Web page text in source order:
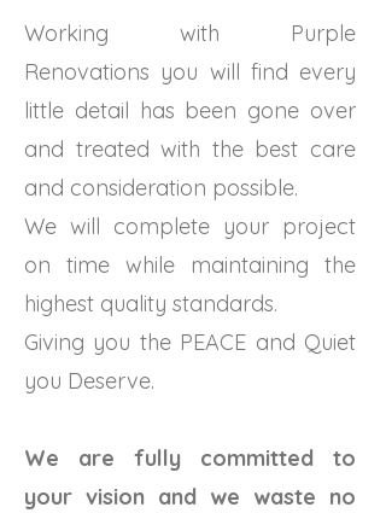
Working with Purple
Renovations you will find every
little detail has been gone over
and treated with the best care
and consideration possible.
We will complete your project
on time while maintaining the
highest quality standards.
Giving you the PEACE and Quiet
you Deserve.
We are fully committed to
your vision and we waste no